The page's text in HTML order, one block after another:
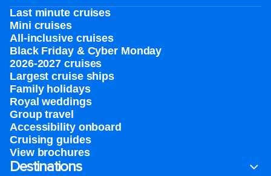
Last minute cruises
Mini cruises
All-inclusive cruises
Black Friday & Cyber Monday
2026-2027 cruises
Largest cruise ships
Family holidays
Royal weddings
Group travel
Accessibility onboard
Cruising guides
View brochures
Destinations